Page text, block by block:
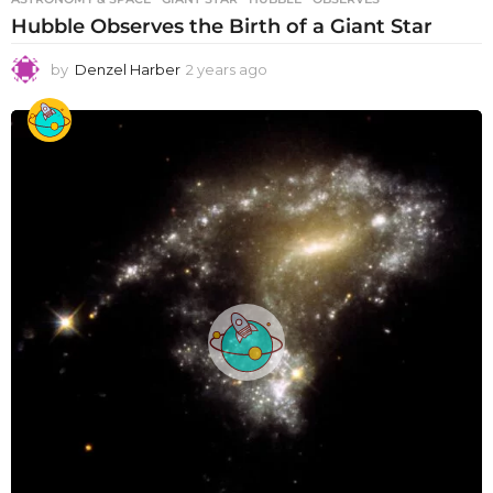
Hubble Observes the Birth of a Giant Star
by Denzel Harber 2 years ago
e
s
a
o